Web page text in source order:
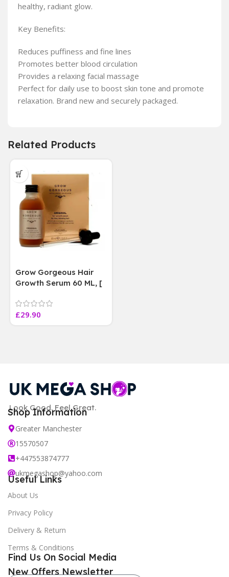
healthy, radiant glow.
Key Benefits:
Reduces puffiness and fine lines
Promotes better blood circulation
Provides a relaxing facial massage
Perfect for daily use to boost skin tone and promote
relaxation. Brand new and securely packaged.
Related Products
Grow Gorgeous Hair
Growth Serum 60 ML, [
Paraben Sulphate Free
]
£29.90
Look Good. Feel Great.
Shop Information
Greater Manchester
15570507
+447553874777
ukmegashop@yahoo.com
Useful Links
About Us
Privacy Policy
Delivery & Return
Terms & Conditions
New Offers Newsletter
Find Us On Social Media